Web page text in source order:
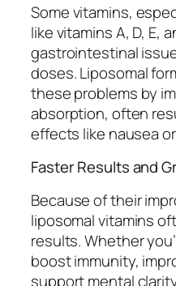
Some vitamins,
like vitamins A, D, E,
gastrointestinal
doses. Liposomal
these problems by
absorption, often
effects like nausea
Faster Results and
Because of their
liposomal vitamins
results. Whether
boost immunity,
support mental